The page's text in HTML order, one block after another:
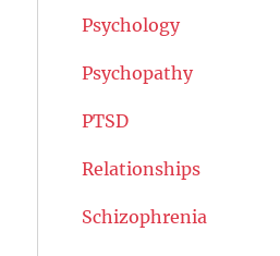
Psychology
Psychopathy
PTSD
Relationships
Schizophrenia